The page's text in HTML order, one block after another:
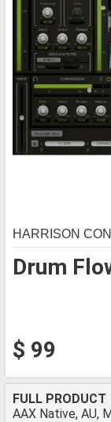
Drum
HARRISON
$ 99
FULL PRODUCT
AAX Native, AU,